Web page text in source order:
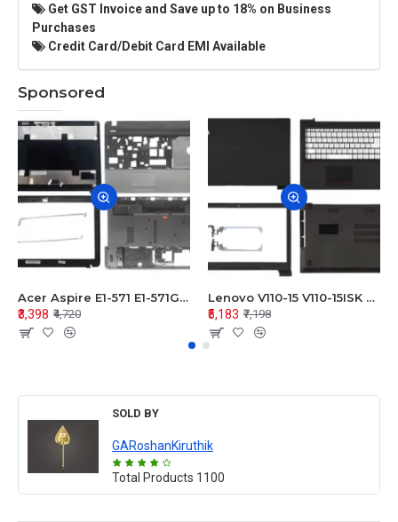
Get GST Invoice and Save up to 18% on Business
Purchases
Credit Card/Debit Card EMI Available
Sponsored
Acer Aspire E1-571 E1-571G E1-521 E1-531 E1-531G E1-521G LCD Top Cover Bezel Hinges with Touchpad Palmrest and Bottom Base Body Assembly
₹3,398 ₹4,720
Lenovo V110-15 V110-15ISK Series LCD Top Cover Bezel Hinges with Touchpad Palmrest and Bottom Base Body Assembly
₹5,183 ₹7,198
SOLD BY
GARoshanKiruthik
Total Products 1100